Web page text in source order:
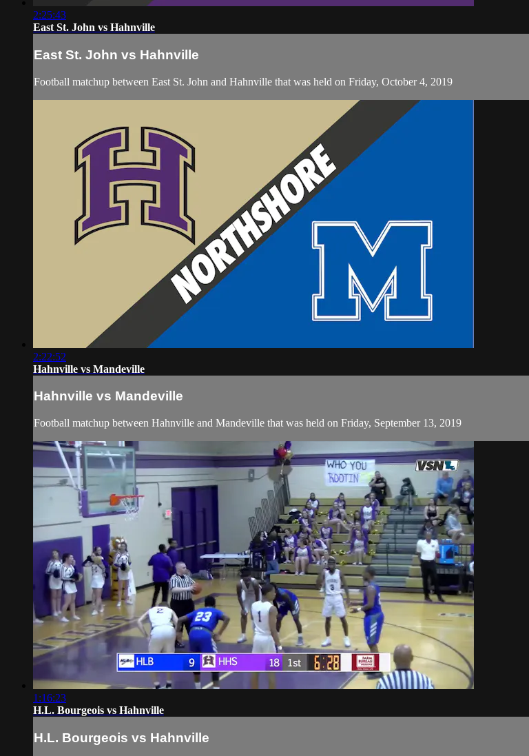
2:25:43
East St. John vs Hahnville
East St. John vs Hahnville
Football matchup between East St. John and Hahnville that was held on Friday, October 4, 2019
2:22:52
Hahnville vs Mandeville
Hahnville vs Mandeville
Football matchup between Hahnville and Mandeville that was held on Friday, September 13, 2019
1:16:23
H.L. Bourgeois vs Hahnville
H.L. Bourgeois vs Hahnville